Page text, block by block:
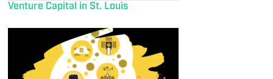
Venture Capital in St. Louis